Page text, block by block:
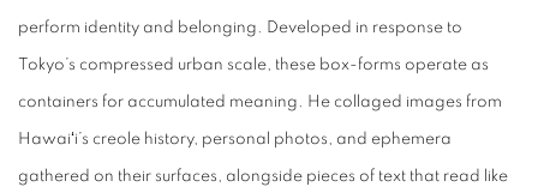
perform identity and belonging. Developed in response to
Tokyo’s compressed urban scale, these box-forms operate as
containers for accumulated meaning. He collaged images from
Hawaiʻi’s creole history, personal photos, and ephemera
gathered on their surfaces, alongside pieces of text that read like